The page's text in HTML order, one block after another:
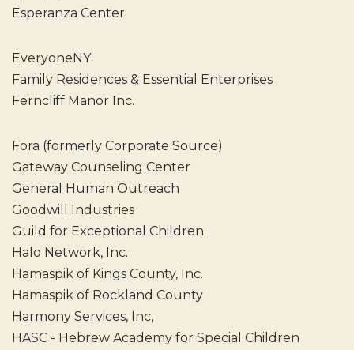
Esperanza Center
EveryoneNY
Family Residences & Essential Enterprises
Ferncliff Manor Inc.
Fora (formerly Corporate Source)
Gateway Counseling Center
General Human Outreach
Goodwill Industries
Guild for Exceptional Children
Halo Network, Inc.
Hamaspik of Kings County, Inc.
Hamaspik of Rockland County
Harmony Services, Inc,
HASC - Hebrew Academy for Special Children